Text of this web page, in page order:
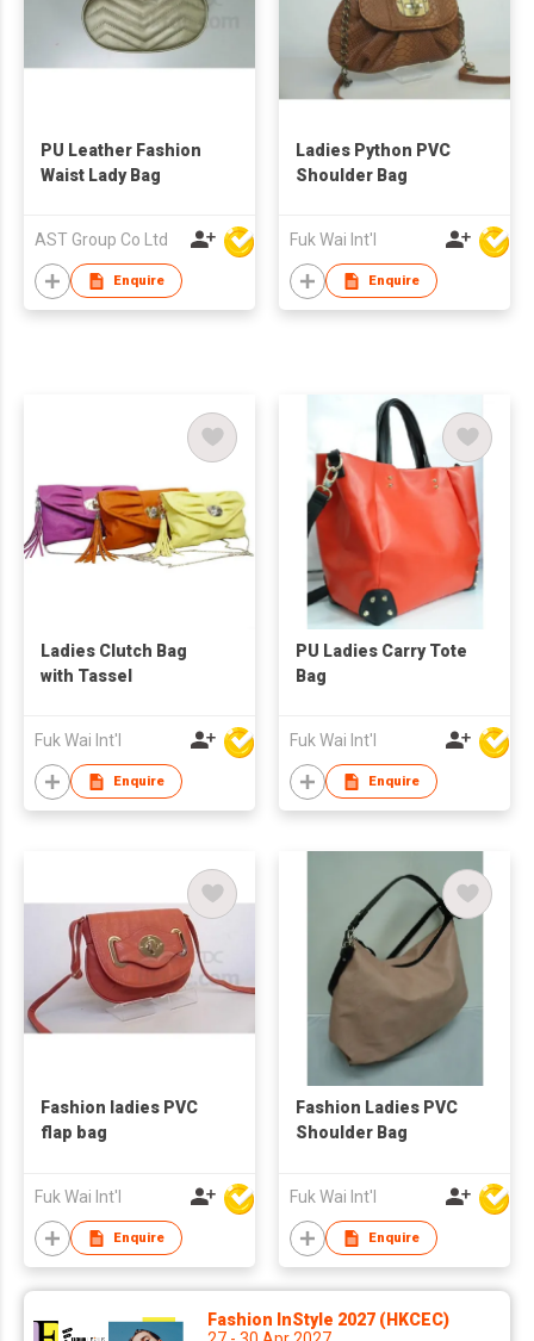
PU Leather Fashion
Waist Lady Bag
AST Group Co Ltd
Enquire
Ladies Python PVC
Shoulder Bag
Fuk Wai Int'l
Enquire
Ladies Clutch Bag
with Tassel
Fuk Wai Int'l
Enquire
PU Ladies Carry Tote
Bag
Fuk Wai Int'l
Enquire
Fashion ladies PVC
flap bag
Fuk Wai Int'l
Enquire
Fashion Ladies PVC
Shoulder Bag
Fuk Wai Int'l
Enquire
Fashion InStyle 2027 (HKCEC)